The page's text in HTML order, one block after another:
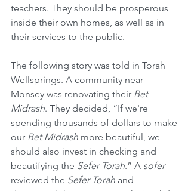
teachers. They should be prosperous
inside their own homes, as well as in
their services to the public.
The following story was told in Torah
Wellsprings. A community near
Monsey was renovating their Bet
Midrash. They decided, “If we're
spending thousands of dollars to make
our Bet Midrash more beautiful, we
should also invest in checking and
beautifying the Sefer Torah.” A sofer
reviewed the Sefer Torah and